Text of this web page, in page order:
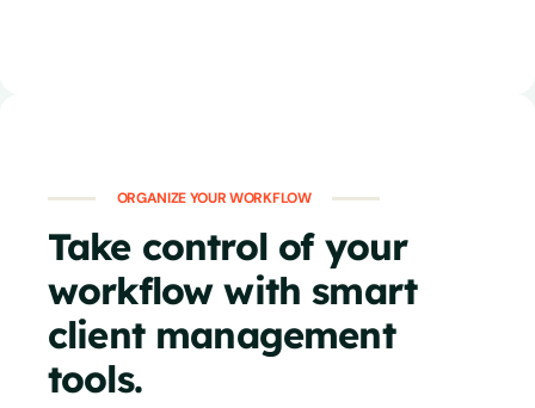
ORGANIZE YOUR WORKFLOW
Take control of your
workflow with smart
client management
tools.